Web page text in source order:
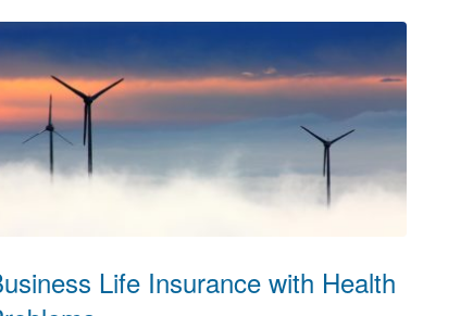
Life Insurance with Health